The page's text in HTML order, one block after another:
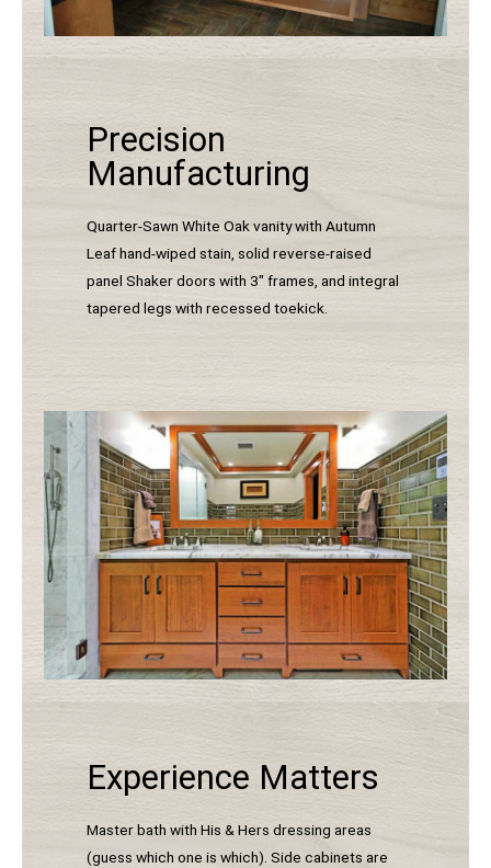
Precision
Manufacturing
Quarter-Sawn White Oak vanity with Autumn
Leaf hand-wiped stain, solid reverse-raised
panel Shaker doors with 3″ frames, and integral
tapered legs with recessed toekick.
Experience Matters
Master bath with His & Hers dressing areas
(guess which one is which). Side cabinets are